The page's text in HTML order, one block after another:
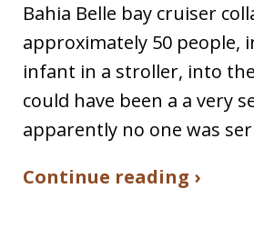
Bahia Belle bay cruiser
approximately 50 people,
infant in a stroller, into
could have been a a very
apparently no one was
Continue reading ›